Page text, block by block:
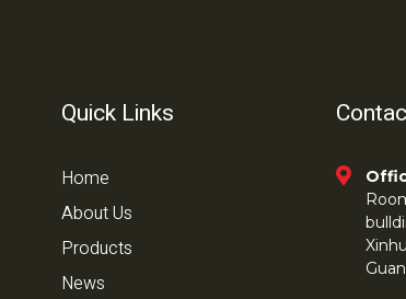
Quick Links
Home
About Us
Products
News